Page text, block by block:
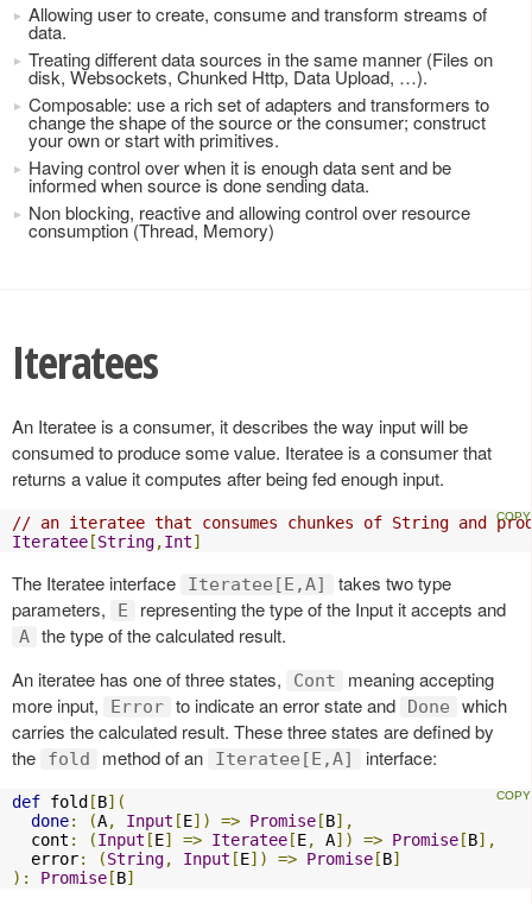
Allowing user to create, consume and transform streams of
data.
Treating different data sources in the same manner (Files on
disk, Websockets, Chunked Http, Data Upload, …).
Composable: use a rich set of adapters and transformers to
change the shape of the source or the consumer; construct
your own or start with primitives.
Having control over when it is enough data sent and be
informed when source is done sending data.
Non blocking, reactive and allowing control over resource
consumption (Thread, Memory)
Iteratees
An Iteratee is a consumer, it describes the way input will be
consumed to produce some value. Iteratee is a consumer that
returns a value it computes after being fed enough input.
// an iteratee that consumes chunkes of String and
Iteratee [String,Int]
The Iteratee interface Iteratee[E,A]
takes two type
parameters,
E representing the type of the Input it accepts and
A the type of the calculated result.
An iteratee has one of three states,
Cont
meaning accepting
more input,
Error to indicate an error state and Done
which
carries the calculated result. These three states are defined by
the
fold method of an Iteratee[E,A] interface:
def fold [B](
done: (A, Input [E]) => Promise [B],
  cont
: (Input [E] => Iteratee [E, A]) => Promise [B],
  error
: (String, Input [E]) => Promise [B]
):
Promise [B]